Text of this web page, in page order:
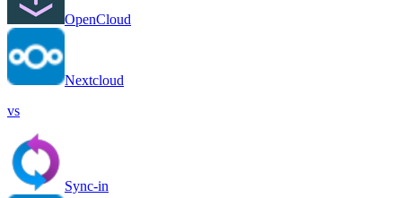
OpenCloud
Nextcloud
vs
Sync-in